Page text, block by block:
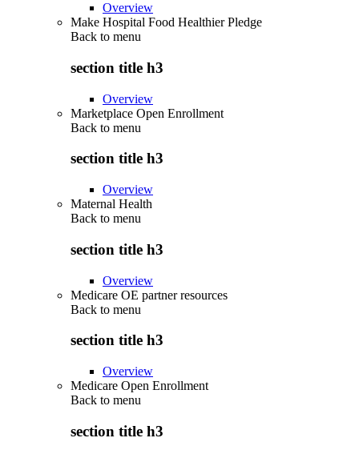
Overview
Make Hospital Food Healthier Pledge
Back to menu
section title h3
Overview
Marketplace Open Enrollment
Back to menu
section title h3
Overview
Maternal Health
Back to menu
section title h3
Overview
Medicare OE partner resources
Back to menu
section title h3
Overview
Medicare Open Enrollment
Back to menu
section title h3